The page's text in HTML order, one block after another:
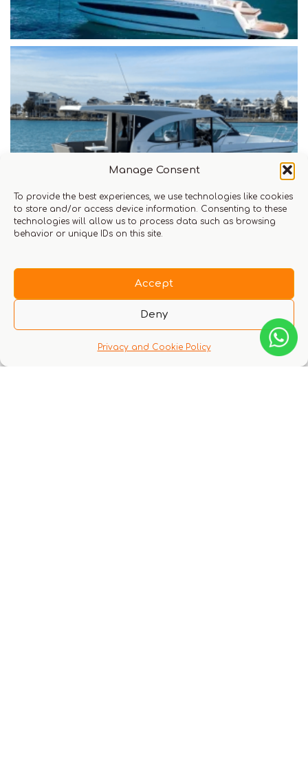
Manage Consent
To provide the best experiences, we use technologies like cookies
to store and/or access device information. Consenting to these
technologies will allow us to process data such as browsing
behavior or unique IDs on this site.
Accept
Deny
Privacy and Cookie Policy